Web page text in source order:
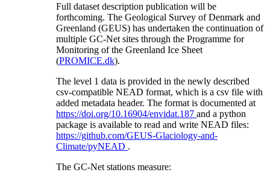
Full dataset description publication will be
forthcoming. The Geological Survey of Denmark and
Greenland (GEUS) has undertaken the continuation of
multiple GC-Net sites through the Programme for
Monitoring of the Greenland Ice Sheet
(PROMICE.dk).
The level 1 data is provided in the newly described
csv-compatible NEAD format, which is a csv file with
added metadata header. The format is documented at
https://doi.org/10.16904/envidat.187 and a python
package is available to read and write NEAD files:
https://github.com/GEUS-Glaciology-and-
Climate/pyNEAD .
The GC-Net stations measure: